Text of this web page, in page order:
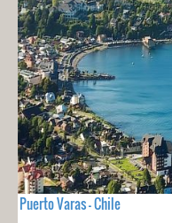
Puerto Varas - Chile